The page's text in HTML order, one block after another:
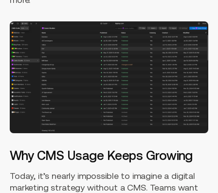
Why CMS Usage Keeps Growing
Today, it’s nearly impossible to imagine a digital
marketing strategy without a CMS. Teams want